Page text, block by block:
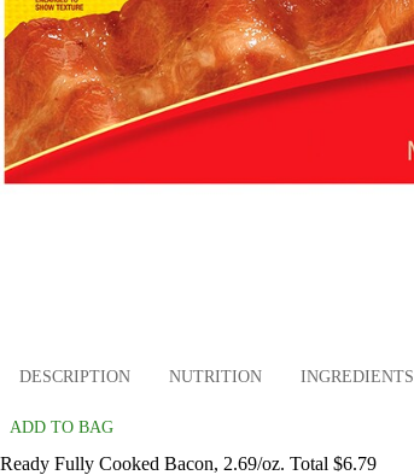
DESCRIPTION NUTRITION INGREDIENTS
ADD TO BAG
Ready Fully Cooked Bacon, 2.69/oz. Total $6.79